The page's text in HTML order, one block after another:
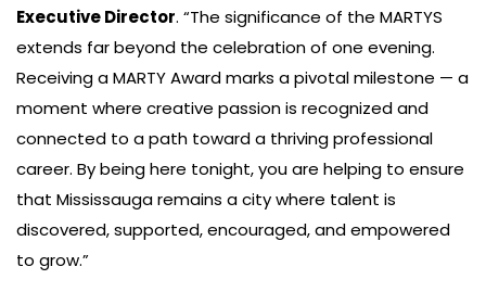
Executive Director. “The significance of the MARTYS
extends far beyond the celebration of one evening.
Receiving a MARTY Award marks a pivotal milestone — a
moment where creative passion is recognized and
connected to a path toward a thriving professional
career. By being here tonight, you are helping to ensure
that Mississauga remains a city where talent is
discovered, supported, encouraged, and empowered
to grow.”